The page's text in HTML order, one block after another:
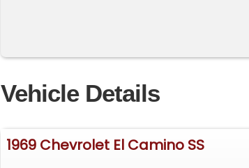
Vehicle Details
1969 Chevrolet El Camino SS